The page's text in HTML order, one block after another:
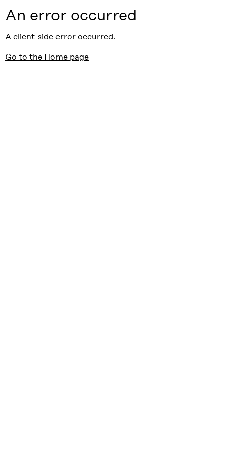
An error occurred
A client-side error occurred.
Go to the Home page